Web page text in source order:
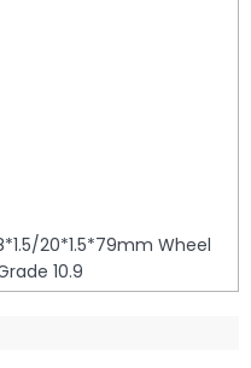
20*1.5*79mm Wheel
10.9